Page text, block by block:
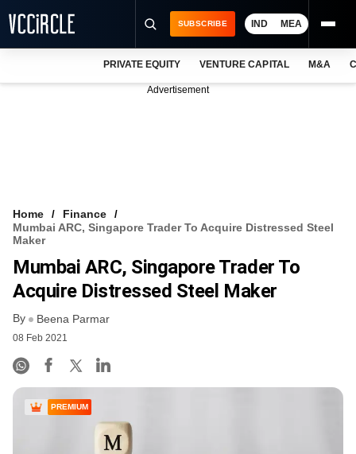
VCC INTELLIGENCE
FREE NEWSLETTER
SUBSCRIBE IND MEA
PRIVATE EQUITY VENTURE CAPITAL M&A
Advertisement
Home
Finance
Mumbai ARC, Singapore Trader To Acquire Distressed Steel
Maker
Mumbai ARC, Singapore Trader To
Acquire Distressed Steel Maker
By Beena Parmar
08 Feb 2021
PREMIUM